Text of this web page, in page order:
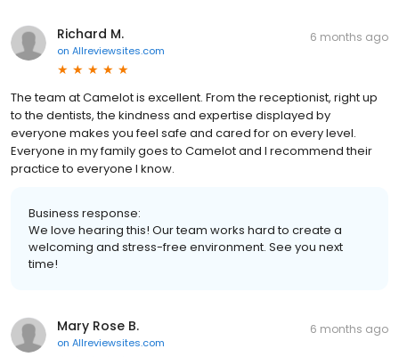
Richard M.
on Allreviewsites.com
6 months ago
The team at Camelot is excellent. From the receptionist, right up
to the dentists, the kindness and expertise displayed by
everyone makes you feel safe and cared for on every level.
Everyone in my family goes to Camelot and I recommend their
practice to everyone I know.
Business response:
We love hearing this! Our team works hard to create a
welcoming and stress-free environment. See you next
time!
Mary Rose B.
on Allreviewsites.com
6 months ago